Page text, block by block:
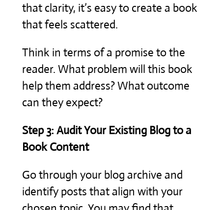
that clarity, it’s easy to create a book
that feels scattered.
Think in terms of a promise to the
reader. What problem will this book
help them address? What outcome
can they expect?
Step 3: Audit Your Existing Blog to a
Book Content
Go through your blog archive and
identify posts that align with your